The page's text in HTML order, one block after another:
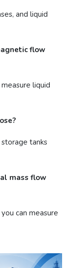
and liquid
flow
liquid
tanks
mass flow
can measure